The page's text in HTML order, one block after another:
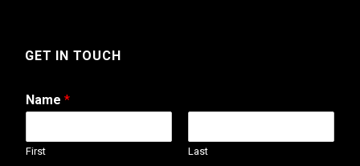
GET IN TOUCH
Name *
First Last